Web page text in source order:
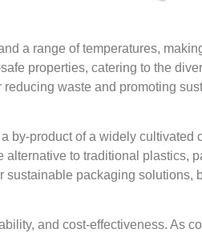
a range of temperatures,
properties, catering to the
waste and promoting
by-product of a widely
to traditional plastics,
packaging
and cost-effectiveness. As